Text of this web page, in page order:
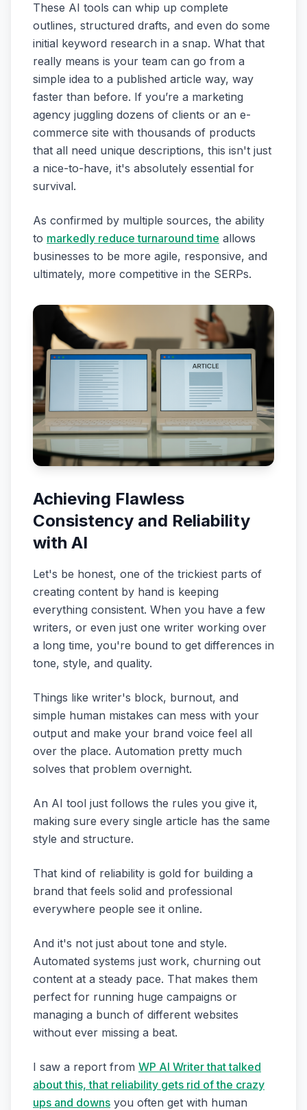
These AI tools can whip up complete
outlines, structured drafts, and even do some
initial keyword research in a snap. What that
really means is your team can go from a
simple idea to a published article way, way
faster than before. If you’re a marketing
agency juggling dozens of clients or an e-
commerce site with thousands of products
that all need unique descriptions, this isn't just
a nice-to-have, it's absolutely essential for
survival.
As confirmed by multiple sources, the ability
to markedly reduce turnaround time allows
businesses to be more agile, responsive, and
ultimately, more competitive in the SERPs.
Achieving Flawless
Consistency and Reliability
with AI
Let's be honest, one of the trickiest parts of
creating content by hand is keeping
everything consistent. When you have a few
writers, or even just one writer working over
a long time, you're bound to get differences in
tone, style, and quality.
Things like writer's block, burnout, and
simple human mistakes can mess with your
output and make your brand voice feel all
over the place. Automation pretty much
solves that problem overnight.
An AI tool just follows the rules you give it,
making sure every single article has the same
style and structure.
That kind of reliability is gold for building a
brand that feels solid and professional
everywhere people see it online.
And it's not just about tone and style.
Automated systems just work, churning out
content at a steady pace. That makes them
perfect for running huge campaigns or
managing a bunch of different websites
without ever missing a beat.
I saw a report from WP AI Writer that talked
about this, that reliability gets rid of the crazy
ups and downs you often get with human